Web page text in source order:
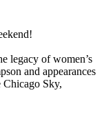
legacy of women’s
and appearances
Chicago Sky,